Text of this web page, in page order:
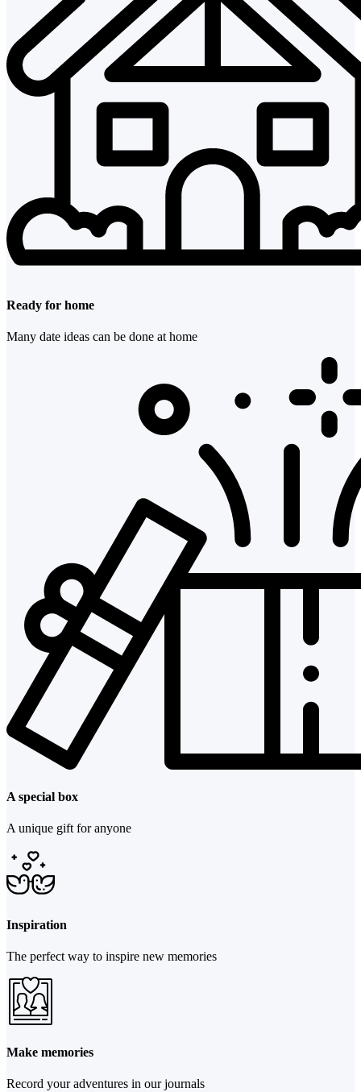
Ready for home
Many date ideas can be done at home
A special box
A unique gift for anyone
Inspiration
The perfect way to inspire new memories
Make memories
Record your adventures in our journals